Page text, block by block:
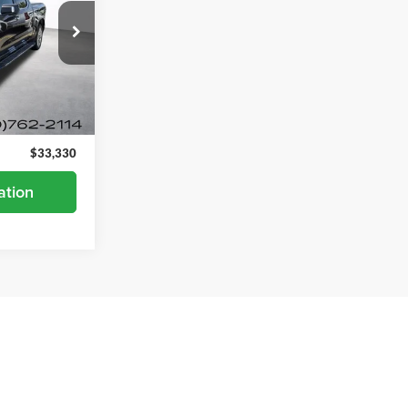
26822A
+$350
$33,330